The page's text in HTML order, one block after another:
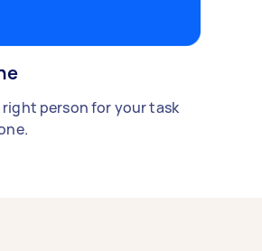
person for your task